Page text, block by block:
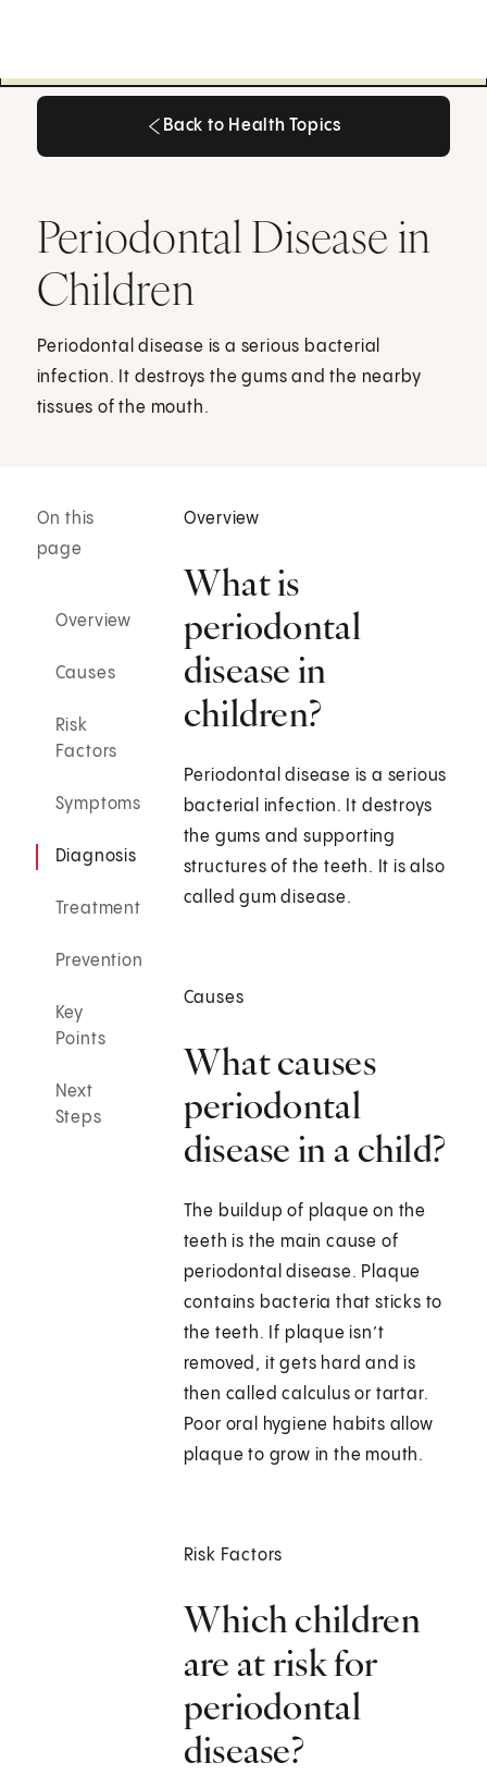
Back to Health Topics
Periodontal Disease in
Children
Periodontal disease is a serious bacterial
infection. It destroys the gums and the nearby
tissues of the mouth.
On this
page
Overview
Causes
Risk
Factors
Symptoms
Diagnosis
Treatment
Prevention
Key
Points
Next
Steps
Overview
What is
periodontal
disease in
children?
Periodontal disease is a serious
bacterial infection. It destroys
the gums and supporting
structures of the teeth. It is also
called gum disease.
Causes
What causes
periodontal
disease in a child?
The buildup of plaque on the
teeth is the main cause of
periodontal disease. Plaque
contains bacteria that sticks to
the teeth. If plaque isn’t
removed, it gets hard and is
then called calculus or tartar.
Poor oral hygiene habits allow
plaque to grow in the mouth.
Risk Factors
Which children
are at risk for
periodontal
disease?